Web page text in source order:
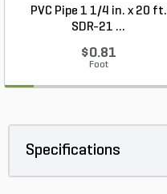
PVC Pipe 1 1/4 in. x 20 ft.
SDR-21 ...
$0.81
Foot
Specifications